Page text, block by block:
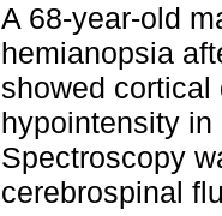
A 68-year-old
hemianopsia
showed
hypointensity
Spectroscopy
cerebrospinal